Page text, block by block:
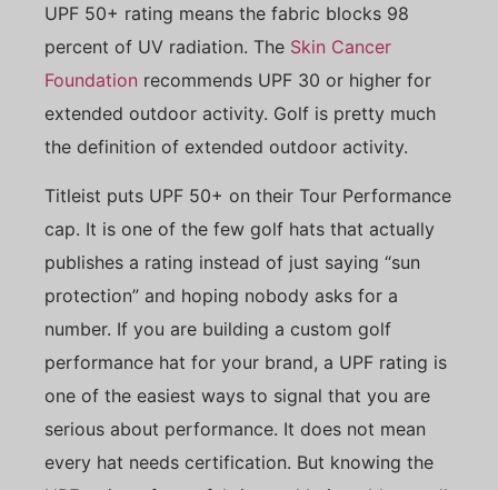
UPF 50+ rating means the fabric blocks 98
percent of UV radiation. The Skin Cancer
Foundation recommends UPF 30 or higher for
extended outdoor activity. Golf is pretty much
the definition of extended outdoor activity.
Titleist puts UPF 50+ on their Tour Performance
cap. It is one of the few golf hats that actually
publishes a rating instead of just saying “sun
protection” and hoping nobody asks for a
number. If you are building a custom golf
performance hat for your brand, a UPF rating is
one of the easiest ways to signal that you are
serious about performance. It does not mean
every hat needs certification. But knowing the